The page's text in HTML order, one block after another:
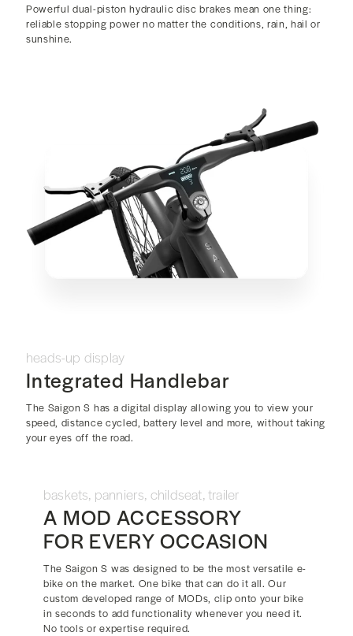
Powerful dual-piston hydraulic disc brakes mean one thing:
reliable stopping power no matter the conditions, rain, hail or
sunshine.
heads-up display
Integrated Handlebar
The Saigon S has a digital display allowing you to view your
speed, distance cycled, battery level and more, without taking
your eyes off the road.
baskets, panniers, childseat, trailer
A MOD ACCESSORY
FOR EVERY OCCASION
The Saigon S was designed to be the most versatile e-
bike on the market. One bike that can do it all. Our
custom developed range of MODs, clip onto your bike
in seconds to add functionality whenever you need it.
No tools or expertise required.